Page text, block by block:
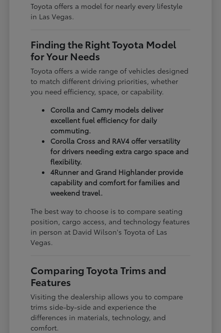
Toyota offers a model for nearly every lifestyle
in Las Vegas.
Finding the Right Toyota Model
for Your Needs
Toyota offers a wide range of vehicles designed
to match different driving priorities, whether
you need efficiency, space, or capability.
Corolla and Camry models deliver
excellent fuel efficiency for daily
commuting.
Corolla Cross and RAV4 offer versatility
for drivers needing extra cargo space and
flexibility.
4Runner and Grand Highlander provide
capability and comfort for families and
weekend travel.
The best way to choose is to compare seating
position, cargo access, and technology features
in person at David Wilson's Toyota of Las
Vegas.
Comparing Toyota Trims and
Features
Visiting the dealership allows you to compare
trims side-by-side and experience the
differences in materials, technology, and
comfort.